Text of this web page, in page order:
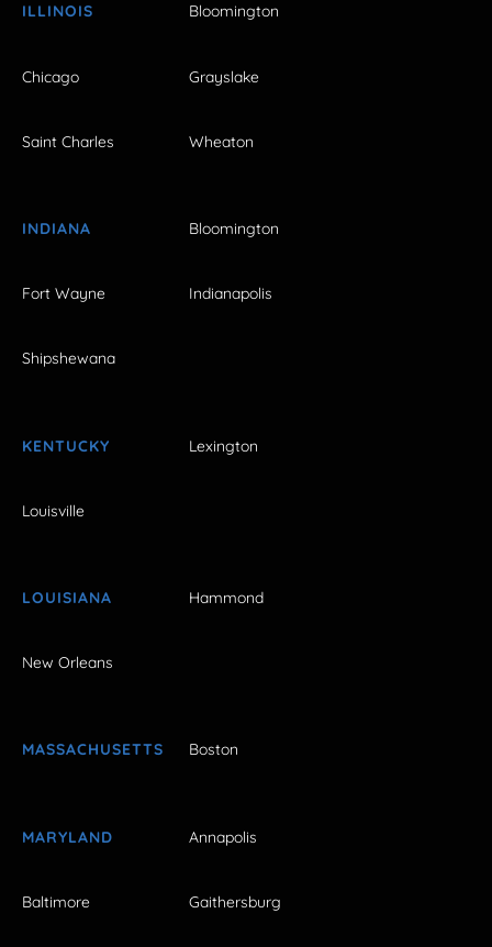
ILLINOIS Bloomington
Chicago Grayslake
Saint Charles Wheaton
INDIANA Bloomington
Fort Wayne Indianapolis
Shipshewana
KENTUCKY Lexington
Louisville
LOUISIANA Hammond
New Orleans
MASSACHUSETTS Boston
MARYLAND Annapolis
Baltimore Gaithersburg